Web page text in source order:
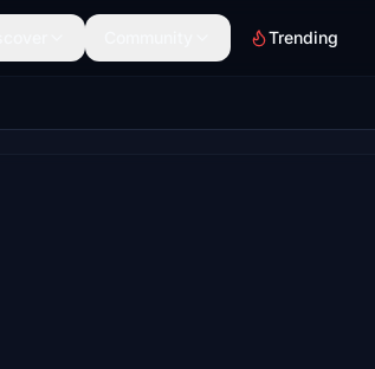
Trending